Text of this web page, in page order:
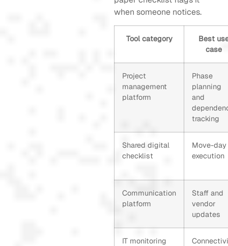
when someone notices.
Tool category
Best
case
Project
management
platform
Phase
planning
and
tracking
Shared digital
checklist
Move-day
execution
Communication
platform
Staff and
vendor
updates
IT monitoring